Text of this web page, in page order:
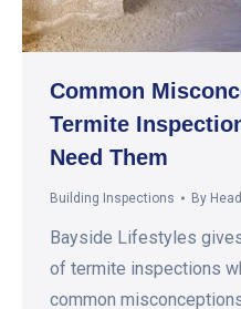
Common
Termite
Need Them
Building Inspections By
Bayside Lifestyles
of termite inspections
common